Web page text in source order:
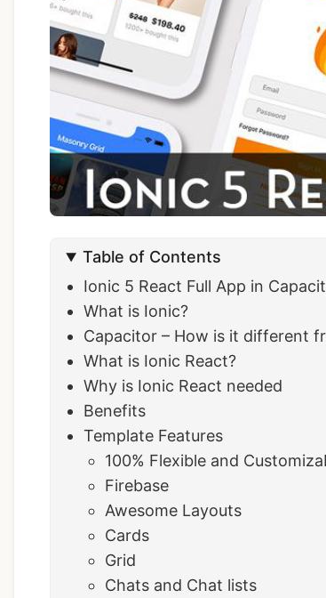
Table of Contents
Ionic 5 React Full App in
What is Ionic?
Capacitor – How is it different
What is Ionic React?
Why is Ionic React needed
Benefits
Template Features
100% Flexible and
Firebase
Awesome Layouts
Cards
Grid
Chats and Chat lists